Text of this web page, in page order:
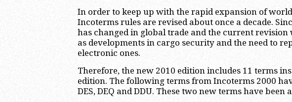
In order to keep up with the rapid expansion of
Incoterms rules are revised about once a decade.
has changed in global trade and the current
as developments in cargo security and the need to
electronic ones.
Therefore, the new 2010 edition includes 11 terms
edition. The following terms from Incoterms 2000
DES, DEQ and DDU. These two new terms have been